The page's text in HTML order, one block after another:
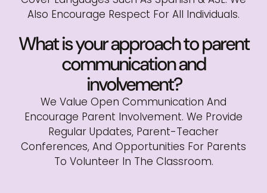
Also Encourage Respect For All Individuals.
What is your approach to parent
communication and
involvement?
We Value Open Communication And
Encourage Parent Involvement. We Provide
Regular Updates, Parent-Teacher
Conferences, And Opportunities For Parents
To Volunteer In The Classroom.